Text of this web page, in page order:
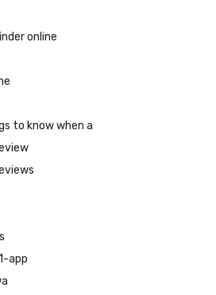
online
to know when a
app